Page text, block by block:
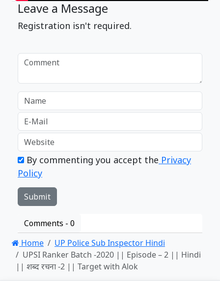
Leave a Message
Registration isn't required.
By commenting you accept the Privacy
Policy
Comments - 0
Home
UP Police Sub Inspector Hindi
UPSI Ranker Batch -2020 || Episode – 2 || Hindi
|| शब्द रचना -2 || Target with Alok